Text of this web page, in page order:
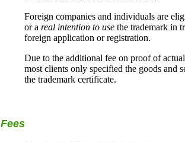
Foreign companies and individuals are
or a real intention to use the trademark in
foreign application or registration.
Due to the additional fee on proof of
most clients only specified the goods and
the trademark certificate.
Fees